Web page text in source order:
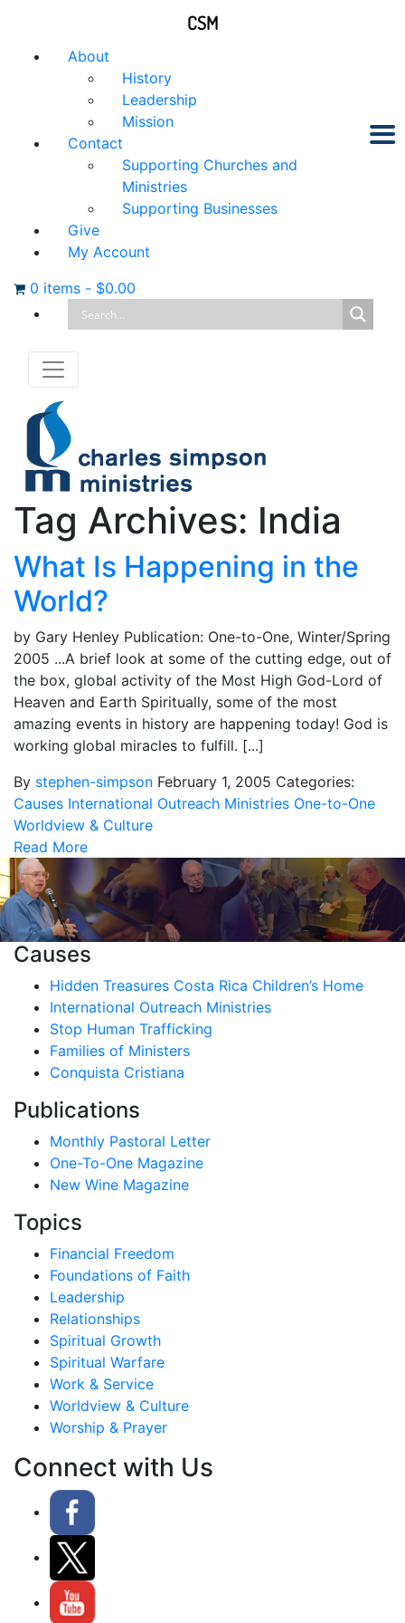
About
History
Leadership
Mission
Contact
Supporting Churches and
Ministries
Supporting Businesses
Give
My Account
0 items - $0.00
Tag Archives: India
What Is Happening in the
World?
by Gary Henley Publication: One-to-One, Winter/Spring
2005 ...A brief look at some of the cutting edge, out of
the box, global activity of the Most High God-Lord of
Heaven and Earth Spiritually, some of the most
amazing events in history are happening today! God is
working global miracles to fulfill. [...]
By stephen-simpson February 1, 2005 Categories:
Causes International Outreach Ministries One-to-One
Worldview & Culture
Read More
Causes
Hidden Treasures Costa Rica Children’s Home
International Outreach Ministries
Stop Human Trafficking
Families of Ministers
Conquista Cristiana
Publications
Monthly Pastoral Letter
One-To-One Magazine
New Wine Magazine
Topics
Financial Freedom
Foundations of Faith
Leadership
Relationships
Spiritual Growth
Spiritual Warfare
Work & Service
Worldview & Culture
Worship & Prayer
Connect with Us
CSM